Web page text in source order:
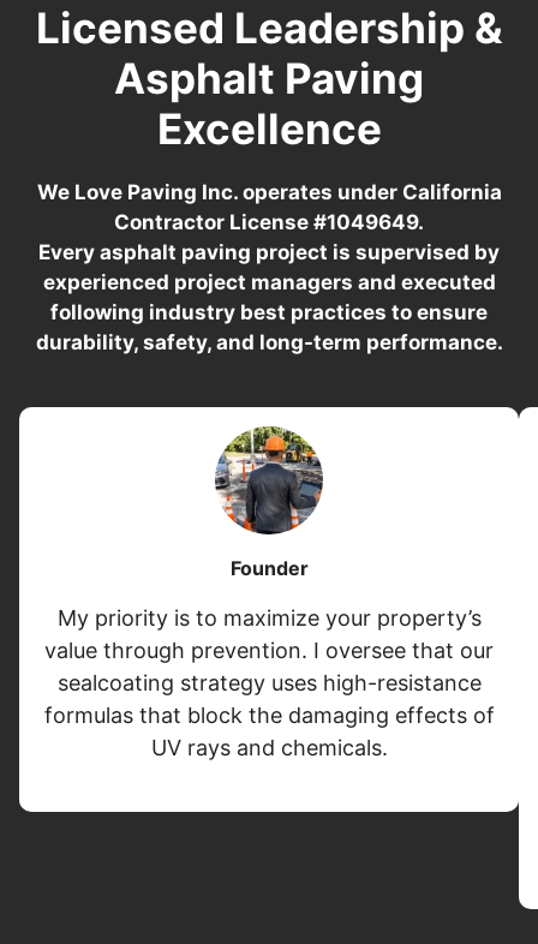
Licensed Leadership &
Asphalt Paving
Excellence
We Love Paving Inc. operates under California
Contractor License #1049649.
Every asphalt paving project is supervised by
experienced project managers and executed
following industry best practices to ensure
durability, safety, and long-term performance.
Founder
My priority is to maximize your property’s
value through prevention. I oversee that our
sealcoating strategy uses high-resistance
formulas that block the damaging effects of
UV rays and chemicals.